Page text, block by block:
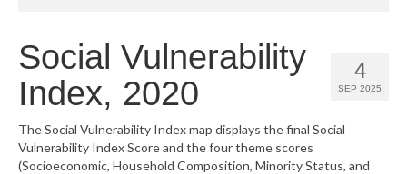
Community Health Needs Assessment
Community Vital Signs Report
Community Vital Signs Dashboard
4
SEP 2025
Social Vulnerability
Index, 2020
The Social Vulnerability Index map displays the final Social
Vulnerability Index Score and the four theme scores
(Socioeconomic, Household Composition, Minority Status, and